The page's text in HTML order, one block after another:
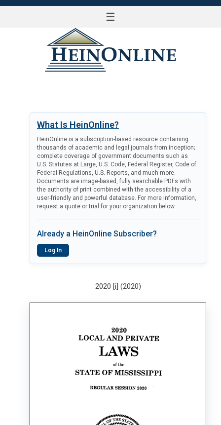
☰
What Is HeinOnline?
HeinOnline is a subscription-based resource containing
thousands of academic and legal journals from inception;
complete coverage of government documents such as
U.S. Statutes at Large, U.S. Code, Federal Register, Code of
Federal Regulations, U.S. Reports, and much more.
Documents are image-based, fully searchable PDFs with
the authority of print combined with the accessibility of a
user-friendly and powerful database. For more information,
request a quote or trial for your organization below.
Already a HeinOnline Subscriber?
Log In
2020 [i] (2020)